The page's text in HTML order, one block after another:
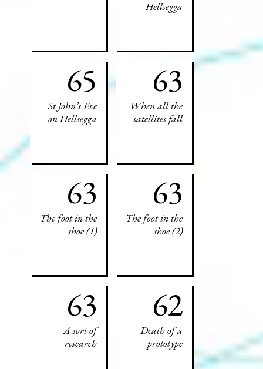
Hellsegga
65
St John’s Eve
on Hellsegga
63
When all the
satellites fall
63
The foot in the
shoe (1)
63
The foot in the
shoe (2)
63
A sort of
research
62
Death of a
prototype